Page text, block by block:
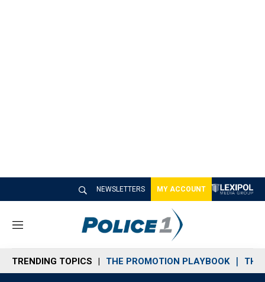
NEWSLETTERS MY ACCOUNT
M
n
u
TRENDING TOPICS THE PROMOTION PLAYBOOK THE